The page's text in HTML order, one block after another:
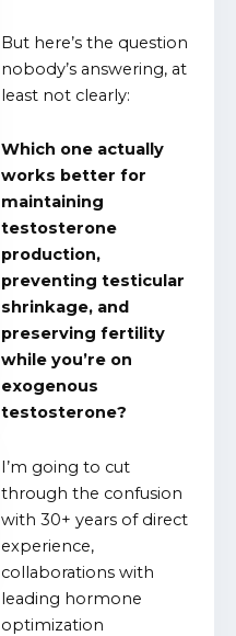
But here’s the question
nobody’s answering, at
least not clearly:
Which one actually
works better for
maintaining
testosterone
production,
preventing testicular
shrinkage, and
preserving fertility
while you’re on
exogenous
testosterone?
I’m going to cut
through the confusion
with 30+ years of direct
experience,
collaborations with
leading hormone
optimization